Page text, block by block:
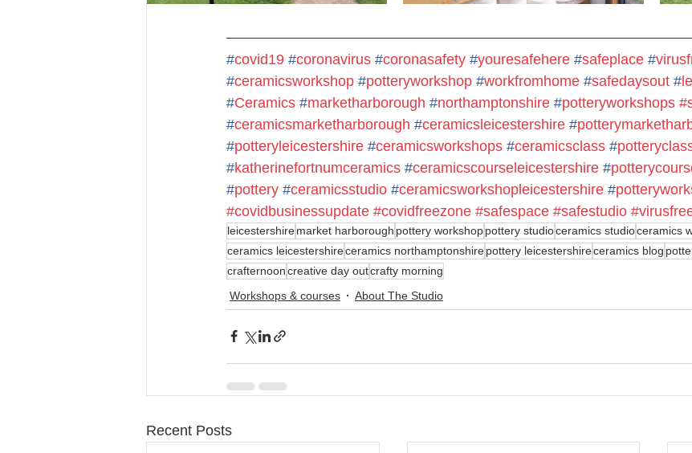
#covid19 #coronavirus #coronasafety #youresafehere #safeplace #
#ceramicsworkshop #potteryworkshop #workfromhome #safedaysout #
#Ceramics #marketharborough #northamptonshire #potteryworkshops
#ceramicsmarketharborough #ceramicsleicestershire #
#potteryleicestershire #ceramicsworkshops #ceramicsclass #
#katherinefortnumceramics #ceramicscourseleicestershire #
#pottery #ceramicsstudio #ceramicsworkshopleicestershire #
#covidbusinessupdate #covidfreezone #safespace #safestudio
leicestershiremarket harborough pottery workshoppottery studioceramics studioceramics
ceramics leicestershireceramics northamptonshirepottery leicestershireceramics blog
crafternooncreative day outcrafty morning
Workshops & courses
About The Studio
Recent Posts